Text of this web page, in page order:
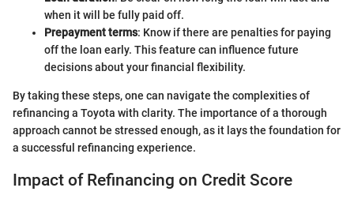
when it will be fully paid off.
Prepayment terms: Know if there are penalties for paying
off the loan early. This feature can influence future
decisions about your financial flexibility.
By taking these steps, one can navigate the complexities of
refinancing a Toyota with clarity. The importance of a thorough
approach cannot be stressed enough, as it lays the foundation for
a successful refinancing experience.
Impact of Refinancing on Credit Score